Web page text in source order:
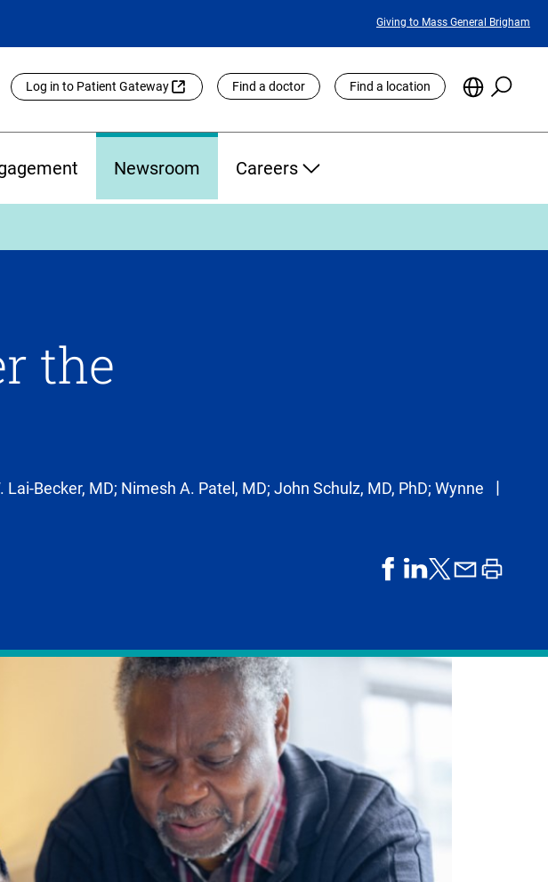
Featured
Giving to Mass General Brigham
Log in to Patient Gateway Find a doctor Find a location
Choose
Site
Newsroom Careers
the
Becker, MD; Nimesh A. Patel, MD; John Schulz, MD, PhD; Wynne
shareshareshare
known
as
shareprint